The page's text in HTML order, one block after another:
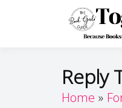
Reply
Home